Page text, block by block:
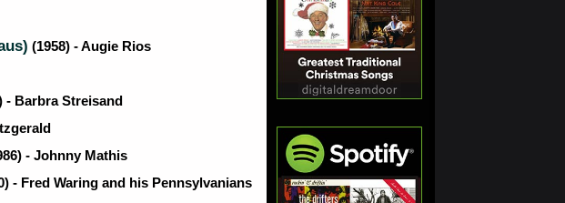
(1958) - Augie Rios
- Barbra Streisand
- Johnny Mathis
- Fred Waring and his Pennsylvanians